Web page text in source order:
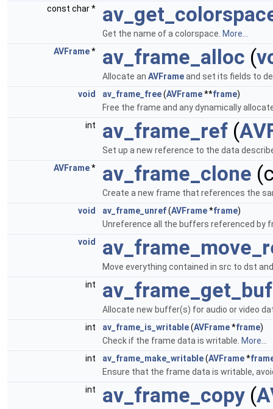
const char *
Get the name of a colorspace. More...
AVFrame* av_frame_alloc (
Allocate an AVFrameand set its fields to
void
av_frame_free(AVFrame**frame)
Free the frame and any dynamically
int
av_frame_ref (
Set up a new reference to the data
AVFrame* av_frame_clone
Create a new frame that references the
void
av_frame_unref(AVFrame*frame)
Unreference all the buffers referenced by
void
Move everything contained in src to dst
int
Allocate new buffer(s) for audio or video
int
av_frame_is_writable(AVFrame*frame)
Check if the frame data is writable. More...
int
av_frame_make_writable(AVFrame*
Ensure that the frame data is writable,
int
av_frame_copy (